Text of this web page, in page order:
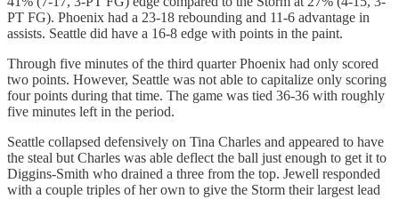
PT FG). Phoenix had a 23-18 rebounding and 11-6 advantage in
assists. Seattle did have a 16-8 edge with points in the paint.
Through five minutes of the third quarter Phoenix had only scored
two points. However, Seattle was not able to capitalize only scoring
four points during that time. The game was tied 36-36 with roughly
five minutes left in the period.
Seattle collapsed defensively on Tina Charles and appeared to have
the steal but Charles was able deflect the ball just enough to get it to
Diggins-Smith who drained a three from the top. Jewell responded
with a couple triples of her own to give the Storm their largest lead